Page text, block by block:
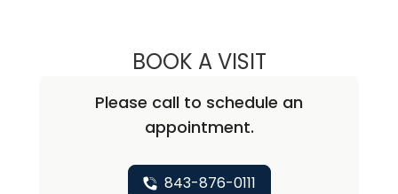
BOOK A VISITNICHOLAS
Please call to schedule an
appointment.
843-876-0111